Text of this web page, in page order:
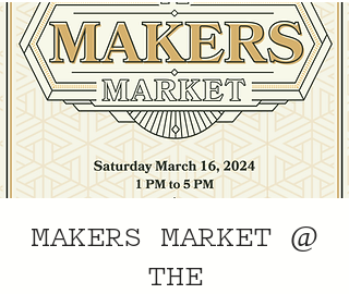
MAKERS MARKET @
THE